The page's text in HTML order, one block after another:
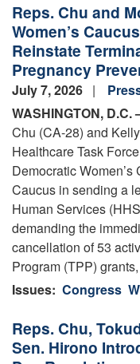
Reps. Chu and
Women’s
Reinstate
Pregnancy
July 7, 2026
WASHINGTON,
Chu (CA-28) and
Healthcare Task
Democratic
Caucus in sending a
Human Services
demanding the
cancellation of 53
Program (TPP)
Issues: Congress
Reps. Chu,
Sen. Hirono